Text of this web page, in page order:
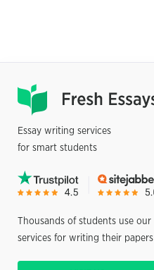
Essay writing services
for smart students
Thousands of students use our
services for writing their papers